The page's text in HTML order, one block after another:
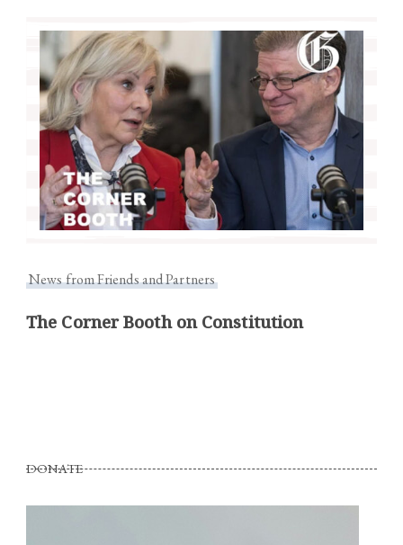
News from Friends and Partners
The Corner Booth on Constitution
DONATE